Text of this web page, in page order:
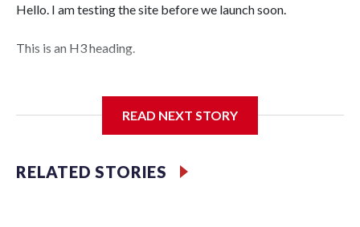
Hello. I am testing the site before we launch soon.
This is an H3 heading.
READ NEXT STORY
RELATED STORIES